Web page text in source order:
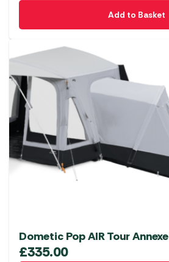
Add to Basket
Dometic Pop AIR Tour Annexe
£335.00